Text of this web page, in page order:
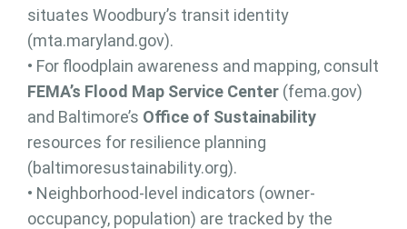
situates Woodbury’s transit identity
(mta.maryland.gov).
• For floodplain awareness and mapping, consult
FEMA’s Flood Map Service Center (fema.gov)
and Baltimore’s Office of Sustainability
resources for resilience planning
(baltimoresustainability.org).
• Neighborhood-level indicators (owner-
occupancy, population) are tracked by the